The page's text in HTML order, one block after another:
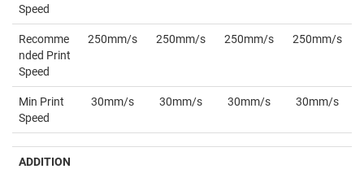
Speed
Recomme
nded Print
Speed
250mm/s 250mm/s 250mm/s 250mm/s
Min Print
Speed
30mm/s 30mm/s 30mm/s 30mm/s
ADDITION